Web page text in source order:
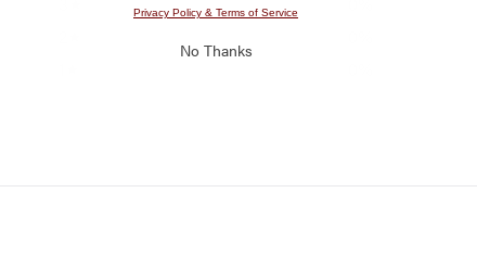
Privacy Policy & Terms of Service
No Thanks